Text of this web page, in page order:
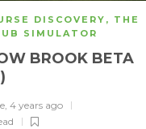
DISCOVERY , THE
SIMULATOR
BROOK BETA
, 4 years ago